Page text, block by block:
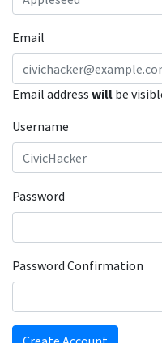
Email
Email address will be
Username
Password
Password Confirmation